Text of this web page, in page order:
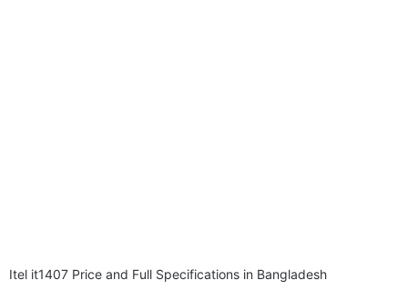
Itel it1407 Price and Full Specifications in Bangladesh